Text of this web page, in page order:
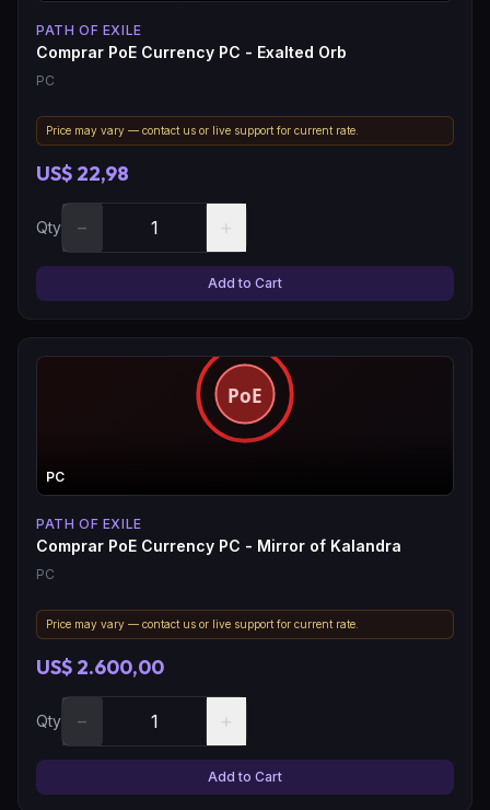
PATH OF EXILE
Comprar PoE Currency PC - Exalted Orb
PC
Price may vary — contact us or live support for current rate.
US$ 22,98
Qty − +
Add to Cart
PC
PATH OF EXILE
Comprar PoE Currency PC - Mirror of Kalandra
PC
Price may vary — contact us or live support for current rate.
US$ 2.600,00
Qty − +
Add to Cart